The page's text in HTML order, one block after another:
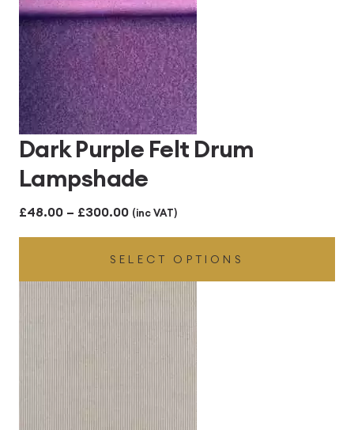
Dark Purple Felt Drum
Lampshade
£48.00 – £300.00Price
range:
£48.00
through
(inc VAT)
SELECT OPTIONS